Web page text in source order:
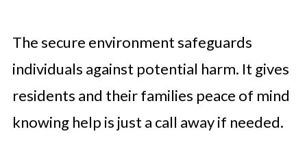
The secure environment safeguards
individuals against potential harm. It gives
residents and their families peace of mind
knowing help is just a call away if needed.